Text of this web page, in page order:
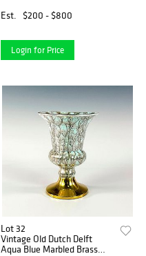
Est.
$200 - $800
Login for Price
Lot 32
Vintage Old Dutch Delft
Aqua Blue Marbled Brass